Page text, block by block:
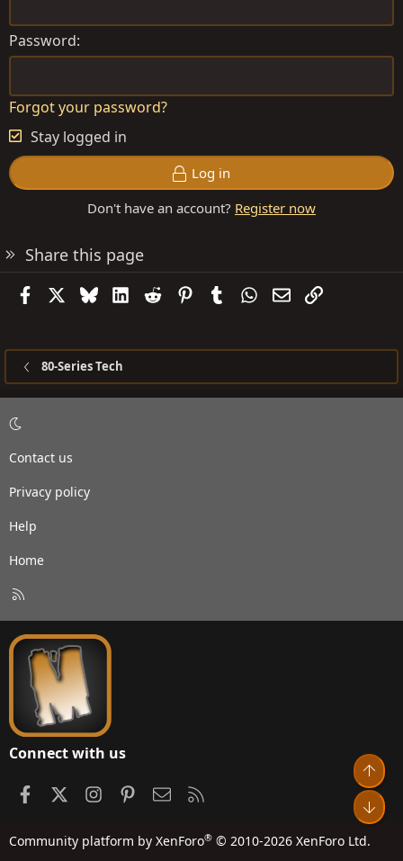
Password
Forgot your password?
Stay logged in
Log in
Don't have an account? Register now
Share this page
FacebookBlueskyLinkedIn
Reddit PinterestTumblrWhatsApp
EmailLink
80-Series Tech
Contact us
Privacy policy
Help
Home
S
Connect with us
FacebookInstagramPinterestContact us
Community platform by XenForo® © 2010-2026 XenForo Ltd.
Top